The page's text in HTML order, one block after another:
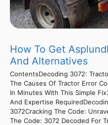
How To Get
And Alternatives
ContentsDecoding 3072:
The Causes Of Tractor Error
In Minutes With This Simple
And Expertise
3072Cracking The Code:
The Code: 3072 Decoded For